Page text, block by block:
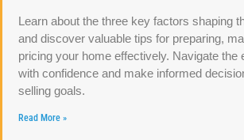
Learn about the three key factors shaping
and discover valuable tips for preparing,
pricing your home effectively. Navigate the
with confidence and make informed
selling goals.
Read More »